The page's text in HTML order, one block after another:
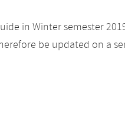
in Winter semester
be updated on a